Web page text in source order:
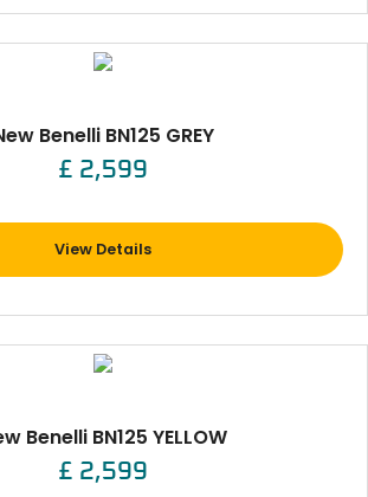
Benelli BN125 GREY
£ 2,599
View Details
Benelli BN125 YELLOW
£ 2,599